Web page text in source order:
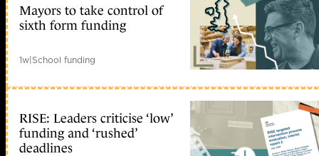
Mayors to take control of
sixth form funding
1w|School funding
RISE: Leaders criticise ‘low’
funding and ‘rushed’
deadlines